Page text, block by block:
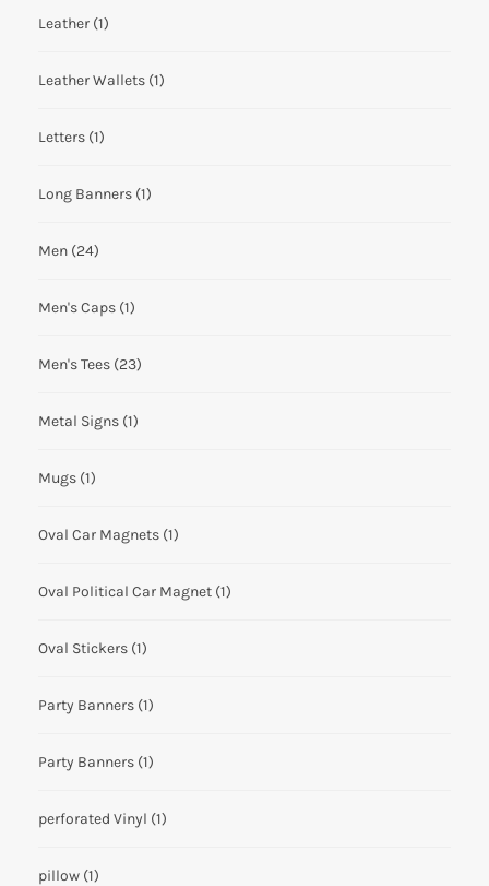
Leather (1)
Leather Wallets (1)
Letters (1)
Long Banners (1)
Men (24)
Men's Caps (1)
Men's Tees (23)
Metal Signs (1)
Mugs (1)
Oval Car Magnets (1)
Oval Political Car Magnet (1)
Oval Stickers (1)
Party Banners (1)
Party Banners (1)
perforated Vinyl (1)
pillow (1)